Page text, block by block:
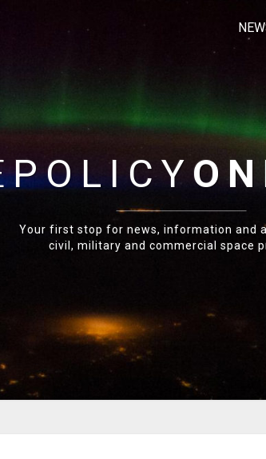
POLICY
Your first stop for news, information and
civil, military and commercial space